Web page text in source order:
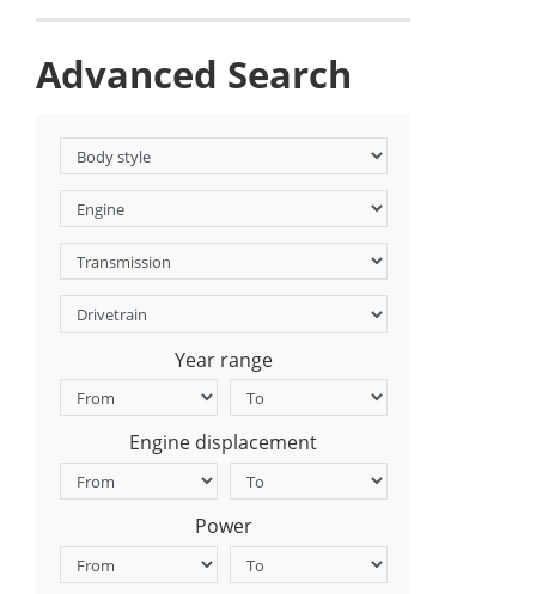
Advanced Search
Year range
Engine displacement
Power